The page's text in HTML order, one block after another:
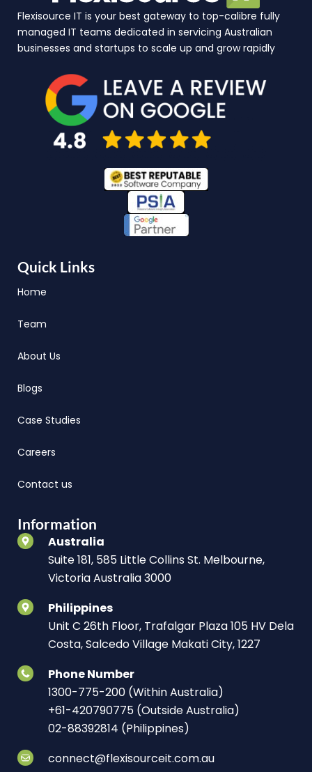
Flexisource IT is your best gateway to top-calibre fully
managed IT teams dedicated in servicing Australian
businesses and startups to scale up and grow rapidly
Quick Links
Home
Team
About Us
Blogs
Case Studies
Careers
Contact us
Information
Australia
Suite 181, 585 Little Collins St. Melbourne,
Victoria Australia 3000
Philippines
Unit C 26th Floor, Trafalgar Plaza 105 HV Dela
Costa, Salcedo Village Makati City, 1227
Phone Number
1300-775-200 (Within Australia)
+61-420790775 (Outside Australia)
02-88392814 (Philippines)
connect@flexisourceit.com.au